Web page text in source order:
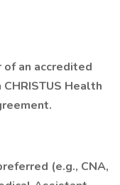
an accredited
Health
(e.g., CNA,